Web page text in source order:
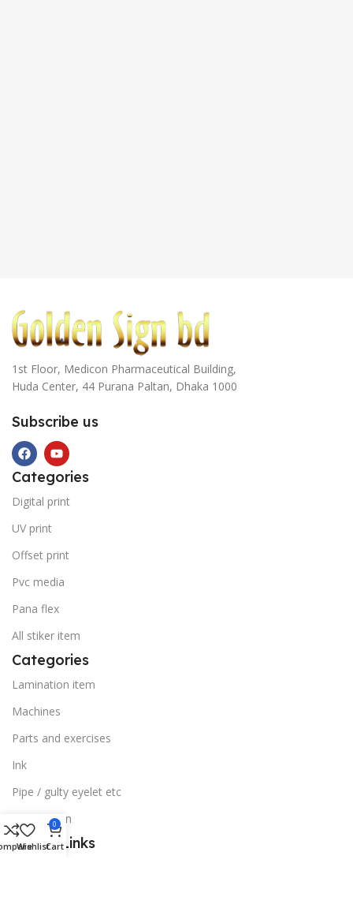
1st Floor, Medicon Pharmaceutical Building,
Huda Center, 44 Purana Paltan, Dhaka 1000
Subscribe us
Categories
Digital print
UV print
Offset print
Pvc media
Pana flex
All stiker item
Categories
Lamination item
Machines
Parts and exercises
Ink
Pipe / gulty eyelet etc
Sublimation
Useful Links
Wishlist
0
Cart